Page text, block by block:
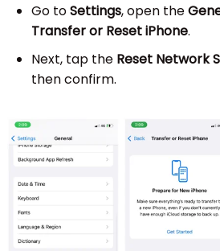
Go toSettings, open the
Transfer or Reset iPhone.
Next, tap the Reset Network
then confirm.